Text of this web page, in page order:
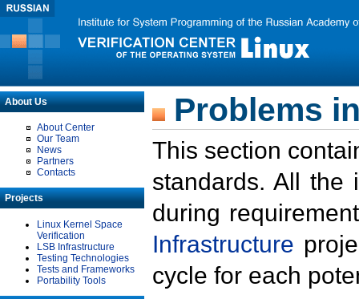
About Us
About Center
Our Team
News
Partners
Contacts
Projects
Linux Kernel Space
Verification
LSB Infrastructure
Testing Technologies
Tests and Frameworks
Portability Tools
Problems
This section
standards. All the
during
Infrastructure
cycle for each